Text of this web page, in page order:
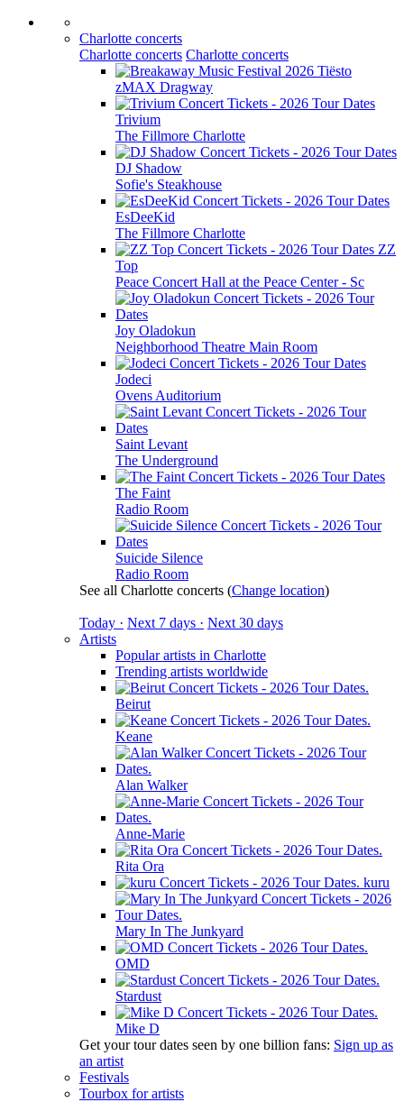
Charlotte concerts
Charlotte concerts Charlotte concerts
Tiësto
zMAX Dragway
Trivium
The Fillmore Charlotte
DJ Shadow
Sofie's Steakhouse
EsDeeKid
The Fillmore Charlotte
ZZ
Top
Peace Concert Hall at the Peace Center - Sc
Joy Oladokun
Neighborhood Theatre Main Room
Jodeci
Ovens Auditorium
Saint Levant
The Underground
The Faint
Radio Room
Suicide Silence
Radio Room
See all Charlotte concerts (Change location)
Today · Next 7 days · Next 30 days
Artists
Popular artists in Charlotte
Trending artists worldwide
Beirut
Keane
Alan Walker
Anne-Marie
Rita Ora
kuru
Mary In The Junkyard
OMD
Stardust
Mike D
Get your tour dates seen by one billion fans: Sign up as
an artist
Festivals
Tourbox for artists